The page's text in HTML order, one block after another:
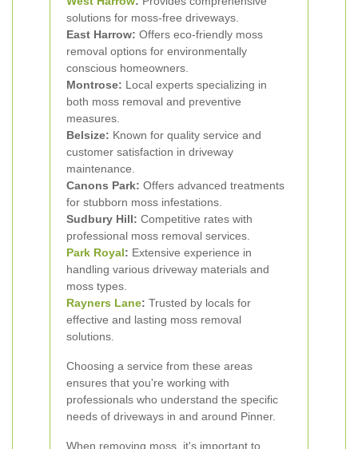
solutions for moss-free driveways.
East Harrow: Offers eco-friendly moss
removal options for environmentally
conscious homeowners.
Montrose: Local experts specializing in
both moss removal and preventive
measures.
Belsize: Known for quality service and
customer satisfaction in driveway
maintenance.
Canons Park: Offers advanced treatments
for stubborn moss infestations.
Sudbury Hill: Competitive rates with
professional moss removal services.
Park Royal: Extensive experience in
handling various driveway materials and
moss types.
Rayners Lane: Trusted by locals for
effective and lasting moss removal
solutions.
Choosing a service from these areas
ensures that you're working with
professionals who understand the specific
needs of driveways in and around Pinner.
When removing moss, it's important to